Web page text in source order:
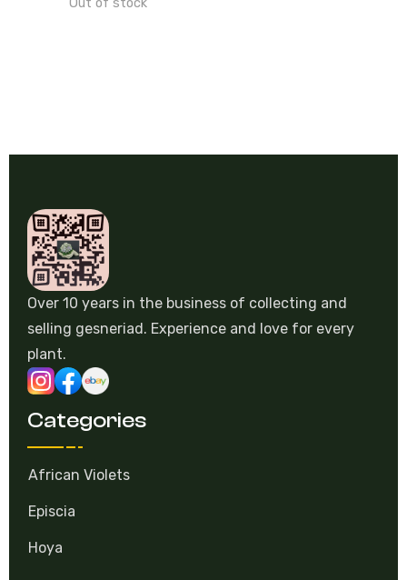
Out of stock
Over 10 years in the business of collecting and
selling gesneriad. Experience and love for every
plant.
Categories
African Violets
Episcia
Hoya